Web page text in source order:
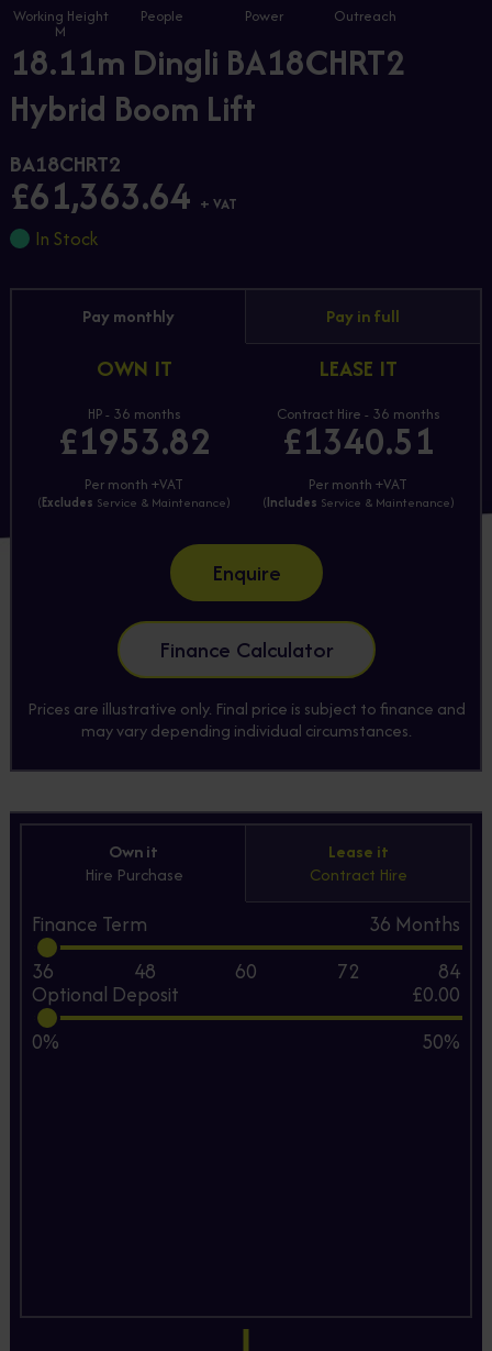
Working Height
M
People Power Outreach
18.11m Dingli BA18CHRT2
Hybrid Boom Lift
BA18CHRT2
£61,363.64 + VAT
In Stock
Pay monthly Pay in full
OWN IT
HP - 36 months
£1953.82
Per month +VAT
(Excludes Service & Maintenance)
LEASE IT
Contract Hire - 36 months
£1340.51
Per month +VAT
(Includes Service & Maintenance)
Enquire
Finance Calculator
Prices are illustrative only. Final price is subject to finance and
may vary depending individual circumstances.
Own it
Hire Purchase
Lease it
Contract Hire
Finance Term 36 Months
36
48 60 72 84
Optional Deposit
£0.00
0%
50%